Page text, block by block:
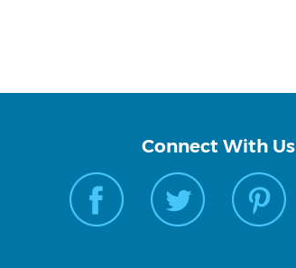
Connect With Us